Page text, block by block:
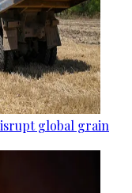
global grain